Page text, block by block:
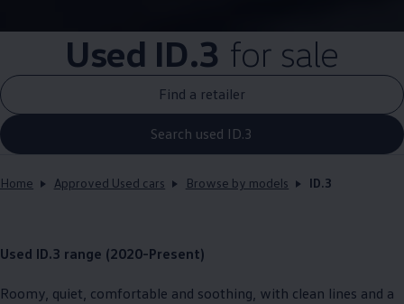
Used ID.3 for sale
Find a retailer
Search used ID.3
Home Approved Used cars Browse by models ID.3
Used ID.3 range (2020-Present)
Roomy, quiet, comfortable and soothing, with clean lines and a